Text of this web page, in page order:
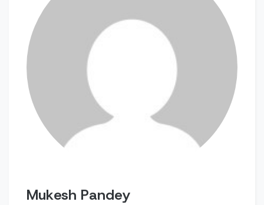
Mukesh Pandey